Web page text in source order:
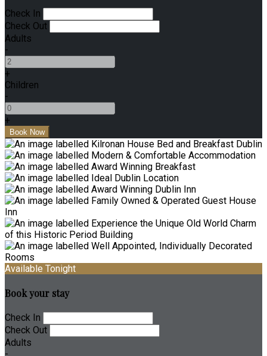
Check In
Check Out
Adults
-
+
Children
-
+
Available Tonight
Book your stay
Check In
Check Out
Adults